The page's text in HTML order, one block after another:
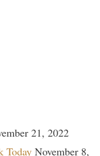
21, 2022
Today November 8,